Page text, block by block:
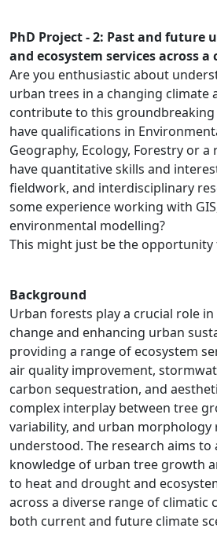
PhD Project - 2: Past and future
and ecosystem services across
Are you enthusiastic about
urban trees in a changing climate
contribute to this groundbreaking
have qualifications in
Geography, Ecology, Forestry or a
have quantitative skills and
fieldwork, and interdisciplinary
some experience working with
environmental modelling?
This might just be the opportunity
Background
Urban forests play a crucial role
change and enhancing urban
providing a range of ecosystem
air quality improvement,
carbon sequestration, and
complex interplay between tree
variability, and urban morphology
understood. The research aims to
knowledge of urban tree growth
to heat and drought and
across a diverse range of climatic
both current and future climate